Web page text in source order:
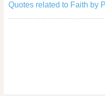
Quotes related to Faith by